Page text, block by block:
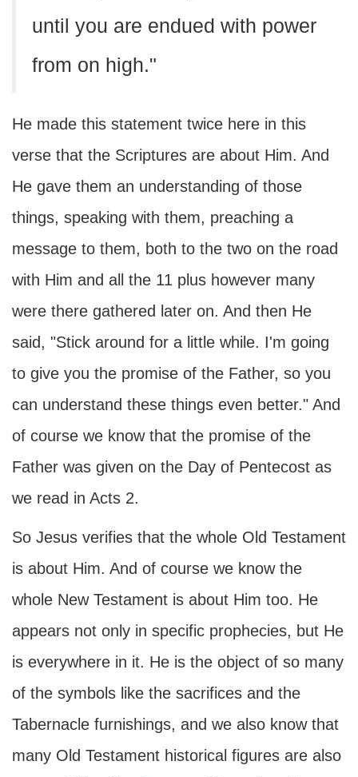
until you are endued with power
from on high."
He made this statement twice here in this
verse that the Scriptures are about Him. And
He gave them an understanding of those
things, speaking with them, preaching a
message to them, both to the two on the road
with Him and all the 11 plus however many
were there gathered later on. And then He
said, "Stick around for a little while. I'm going
to give you the promise of the Father, so you
can understand these things even better." And
of course we know that the promise of the
Father was given on the Day of Pentecost as
we read in Acts 2.
So Jesus verifies that the whole Old Testament
is about Him. And of course we know the
whole New Testament is about Him too. He
appears not only in specific prophecies, but He
is everywhere in it. He is the object of so many
of the symbols like the sacrifices and the
Tabernacle furnishings, and we also know that
many Old Testament historical figures are also